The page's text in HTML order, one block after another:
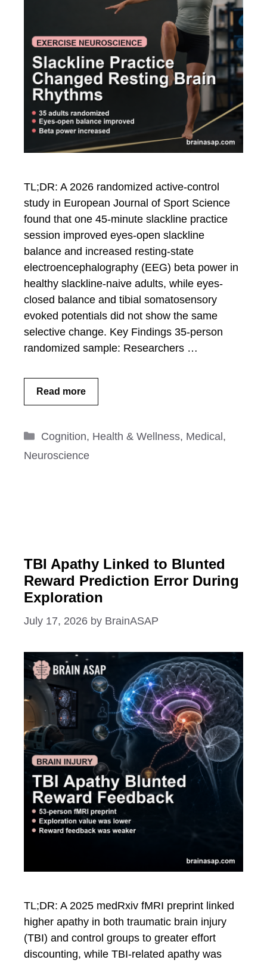
TL;DR: A 2026 randomized active-control
study in European Journal of Sport Science
found that one 45-minute slackline practice
session improved eyes-open slackline
balance and increased resting-state
electroencephalography (EEG) beta power in
healthy slackline-naive adults, while eyes-
closed balance and tibial somatosensory
evoked potentials did not show the same
selective change. Key Findings 35-person
randomized sample: Researchers …
Read more
Categories
Cognition, Health & Wellness, Medical ,
Neuroscience
TBI Apathy Linked to Blunted
Reward Prediction Error During
Exploration
July 17, 2026 by BrainASAP
TL;DR: A 2025 medRxiv fMRI preprint linked
higher apathy in both traumatic brain injury
(TBI) and control groups to greater effort
discounting, while TBI-related apathy was